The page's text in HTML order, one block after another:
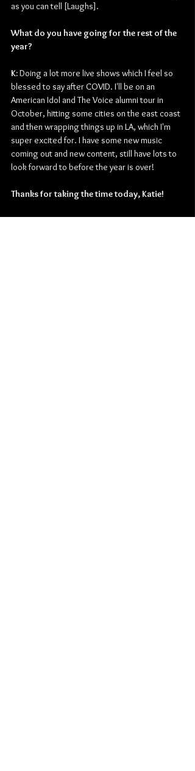
as you can tell [Laughs].
What do you have going for the rest of the
year?
K: Doing a lot more live shows which I feel so
blessed to say after COVID. I'll be on an
American Idol and The Voice alumni tour in
October, hitting some cities on the east coast
and then wrapping things up in LA, which I'm
super excited for. I have some new music
coming out and new content, still have lots to
look forward to before the year is over!
Thanks for taking the time today, Katie!
K: Thank you so much for having me, it was a